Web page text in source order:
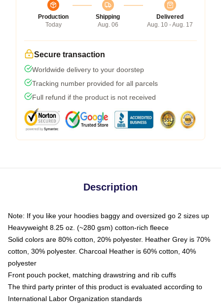
Production
Today
Shipping
Aug. 06
Delivered
Aug. 10 - Aug. 17
Secure transaction
Worldwide delivery to your doorstep
Tracking number provided for all parcels
Full refund if the product is not received
Description
Note: If you like your hoodies baggy and oversized go 2 sizes up
Heavyweight 8.25 oz. (~280 gsm) cotton-rich fleece
Solid colors are 80% cotton, 20% polyester. Heather Grey is 70%
cotton, 30% polyester. Charcoal Heather is 60% cotton, 40%
polyester
Front pouch pocket, matching drawstring and rib cuffs
The third party printer of this product is evaluated according to
International Labor Organization standards